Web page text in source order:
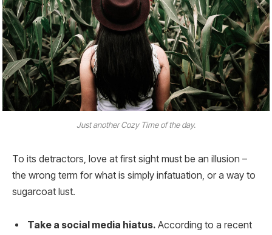
Just another Cozy Time of the day.
To its detractors, love at first sight must be an illusion –
the wrong term for what is simply infatuation, or a way to
sugarcoat lust.
Take a social media hiatus. According to a recent